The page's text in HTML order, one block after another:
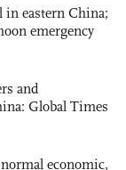
eastern China;
emergency
and
Global Times
economic,